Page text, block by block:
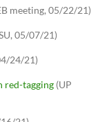
meeting, 05/22/21)
05/07/21)
24/21)
red-tagging (UP